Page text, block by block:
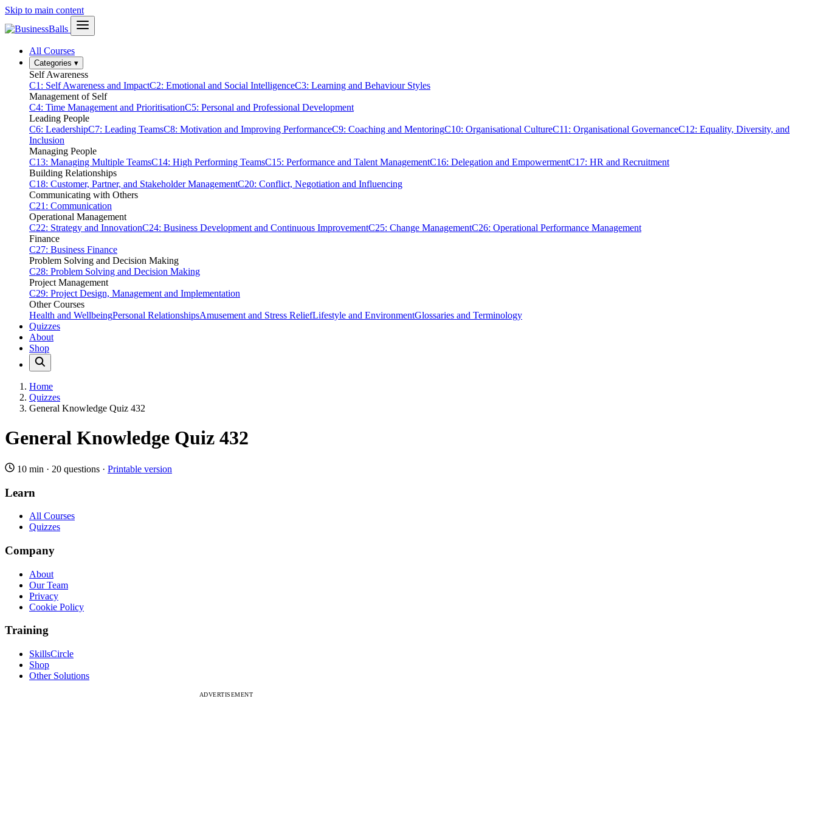
Skip to main content
All Courses
Categories ▾
Self Awareness
C1: Self Awareness and ImpactC2: Emotional and Social IntelligenceC3: Learning and Behaviour Styles
Management of Self
C4: Time Management and PrioritisationC5: Personal and Professional Development
Leading People
C6: LeadershipC7: Leading TeamsC8: Motivation and Improving PerformanceC9: Coaching and MentoringC10: Organisational CultureC11: Organisational GovernanceC12: Equality, Diversity, and
Inclusion
Managing People
C13: Managing Multiple TeamsC14: High Performing TeamsC15: Performance and Talent ManagementC16: Delegation and EmpowermentC17: HR and Recruitment
Building Relationships
C18: Customer, Partner, and Stakeholder ManagementC20: Conflict, Negotiation and Influencing
Communicating with Others
C21: Communication
Operational Management
C22: Strategy and InnovationC24: Business Development and Continuous ImprovementC25: Change ManagementC26: Operational Performance Management
Finance
C27: Business Finance
Problem Solving and Decision Making
C28: Problem Solving and Decision Making
Project Management
C29: Project Design, Management and Implementation
Other Courses
Health and WellbeingPersonal RelationshipsAmusement and Stress ReliefLifestyle and EnvironmentGlossaries and Terminology
Quizzes
About
Shop
Home
Quizzes
General Knowledge Quiz 432
General Knowledge Quiz 432
10 min · 20 questions · Printable version
Learn
All Courses
Quizzes
Company
About
Our Team
Privacy
Cookie Policy
Training
SkillsCircle
Shop
Other Solutions
ADVERTISEMENT